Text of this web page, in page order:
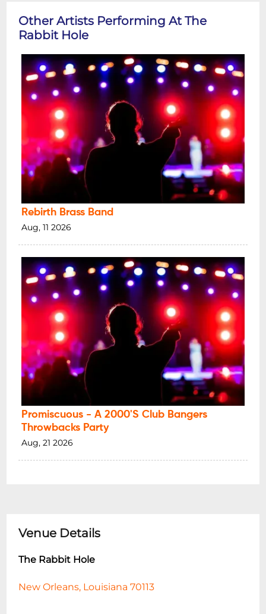
Other Artists Performing At The
Rabbit Hole
Rebirth Brass Band
Aug, 11 2026
Promiscuous - A 2000's Club Bangers
Throwbacks Party
Aug, 21 2026
Venue Details
The Rabbit Hole
New Orleans, Louisiana 70113